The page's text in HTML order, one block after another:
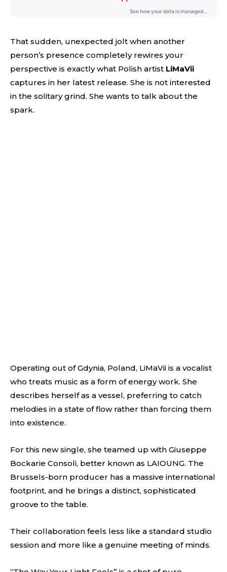
That sudden, unexpected jolt when another
person’s presence completely rewires your
perspective is exactly what Polish artist LiMaVii
captures in her latest release. She is not interested
in the solitary grind. She wants to talk about the
spark.
Operating out of Gdynia, Poland, LiMaVii is a vocalist
who treats music as a form of energy work. She
describes herself as a vessel, preferring to catch
melodies in a state of flow rather than forcing them
into existence.
For this new single, she teamed up with Giuseppe
Bockarie Consoli, better known as LAIOUNG. The
Brussels-born producer has a massive international
footprint, and he brings a distinct, sophisticated
groove to the table.
Their collaboration feels less like a standard studio
session and more like a genuine meeting of minds.